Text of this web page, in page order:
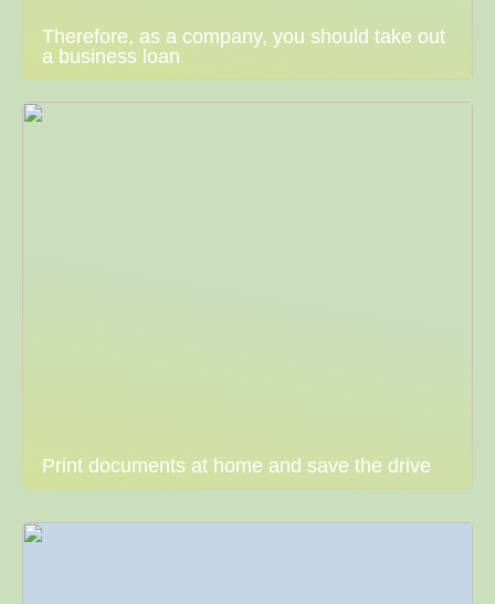
Therefore, as a company, you should take out
a business loan
Print documents at home and save the drive